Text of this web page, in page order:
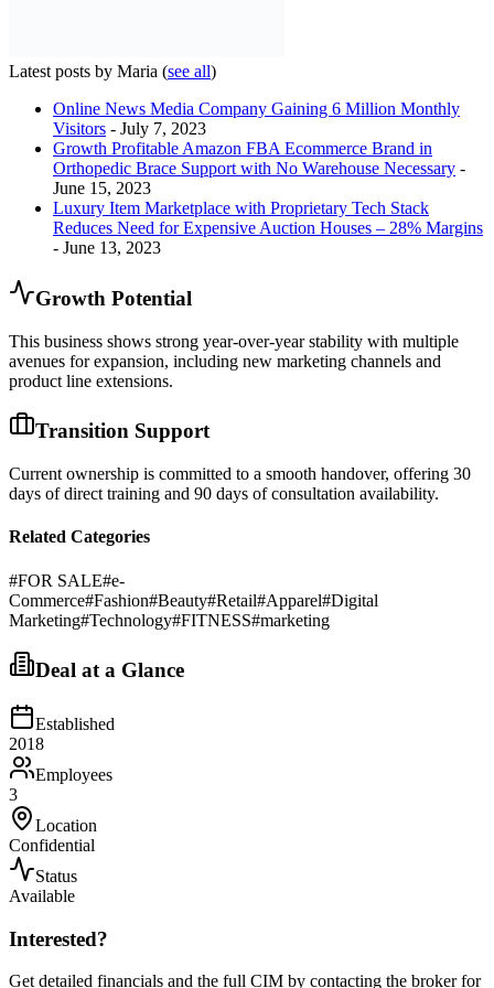
Latest posts by Maria (see all)
Online News Media Company Gaining 6 Million Monthly
Visitors - July 7, 2023
Growth Profitable Amazon FBA Ecommerce Brand in
Orthopedic Brace Support with No Warehouse Necessary -
June 15, 2023
Luxury Item Marketplace with Proprietary Tech Stack
Reduces Need for Expensive Auction Houses – 28% Margins
- June 13, 2023
Growth Potential
This business shows strong year-over-year stability with multiple
avenues for expansion, including new marketing channels and
product line extensions.
Transition Support
Current ownership is committed to a smooth handover, offering 30
days of direct training and 90 days of consultation availability.
Related Categories
#FOR SALE#e-
Commerce#Fashion#Beauty#Retail#Apparel#Digital
Marketing#Technology#FITNESS#marketing
Deal at a Glance
Established
2018
Employees
3
Location
Confidential
Status
Available
Interested?
Get detailed financials and the full CIM by contacting the broker for